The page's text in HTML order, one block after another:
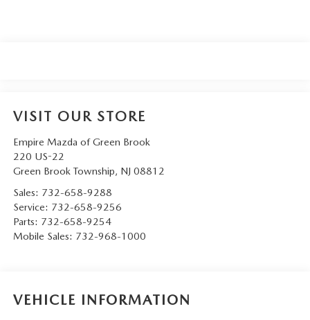
VISIT OUR STORE
Empire Mazda of Green Brook
220 US-22
Green Brook Township, NJ 08812
Sales: 732-658-9288
Service: 732-658-9256
Parts: 732-658-9254
Mobile Sales: 732-968-1000
VEHICLE INFORMATION